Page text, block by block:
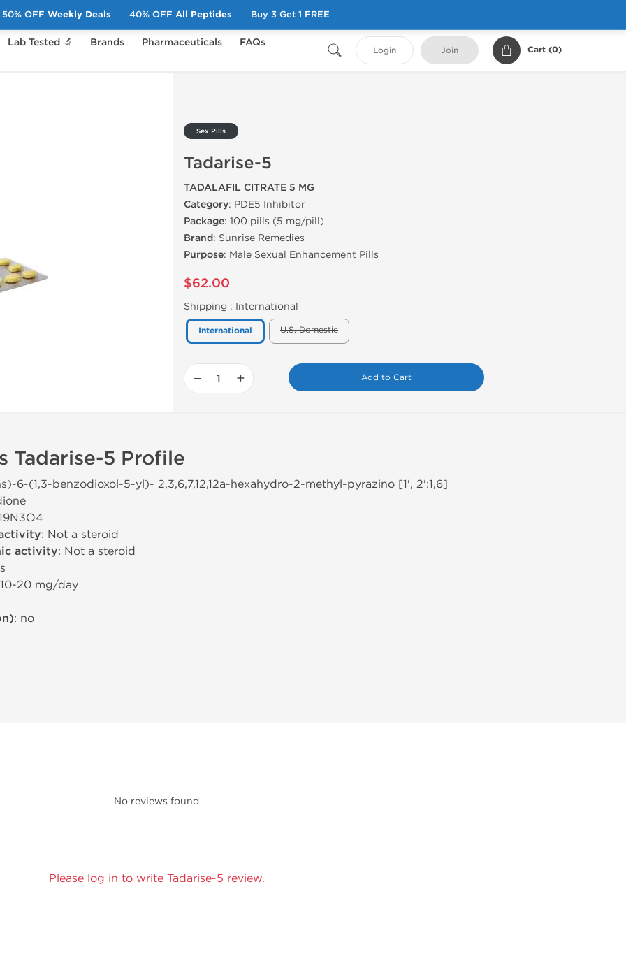
Lab Tested 🔬 Brands Pharmaceuticals
FAQs
Login Join Cart (0)
5
Sex Pills
Tadarise-5
TADALAFIL CITRATE 5 MG
Category: PDE5 Inhibitor
Package: 100 pills (5 mg/pill)
Brand: Sunrise Remedies
Purpose: Male Sexual Enhancement Pills
$62.00
Shipping : International
International U.S. Domestic
− + Add to Cart
Tadarise-5 Profile
6-(1,3-benzodioxol-5-yl)- 2,3,6,7,12,12a-hexahydro-2-methyl-pyrazino [1', 2':1,6]
: Not a steroid
activity: Not a steroid
20 mg/day
: no
No reviews found
Please log in to write Tadarise-5 review.
50% OFF Weekly Deals 40% OFF All Peptides Buy 3 Get 1 FREE